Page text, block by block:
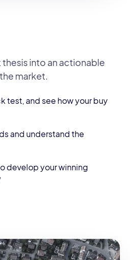
thesis into an actionable
market.
test, and see how your buy
and understand the
develop your winning